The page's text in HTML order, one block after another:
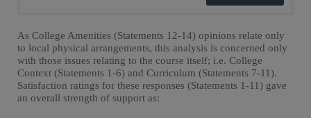
As College Amenities (Statements 12-14) opinions relate only
to local physical arrangements, this analysis is concerned only
with those issues relating to the course itself; i.e. College
Context (Statements 1-6) and Curriculum (Statements 7-11).
Satisfaction ratings for these responses (Statements 1-11) gave
an overall strength of support as: